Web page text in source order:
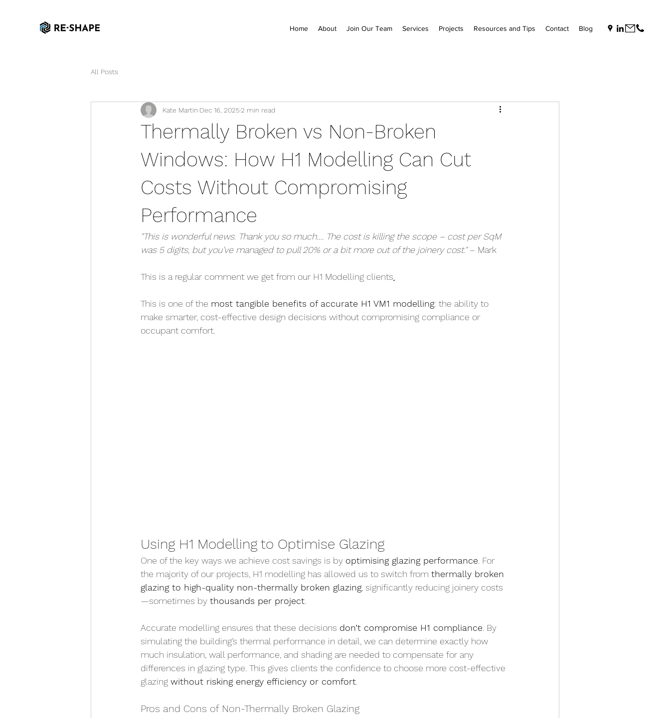
Home About Join Our Team Services Projects Resources and Tips Contact Blog
All Posts
Thermally Broken vs Non-Broken
Windows: How H1 Modelling Can Cut
Costs Without Compromising
Performance
Kate Martin Dec 16, 20252 min read
"This is wonderful news. Thank you so much…. The cost is killing the scope – cost per SqM
was 5 digits, but you’ve managed to pull 20% or a bit more out of the joinery cost." – Mark
This is a regular comment we get from our H1 Modelling clients
This is one of the most tangible benefits of accurate H1 VM1 modelling: the ability to
make smarter, cost-effective design decisions without compromising compliance or
occupant comfort.
Using H1 Modelling to Optimise Glazing
One of the key ways we achieve cost savings is by optimising glazing performance . For
the majority of our projects, H1 modelling has allowed us to switch from thermally broken
glazing to high-quality non-thermally broken glazing, significantly reducing joinery costs
—sometimes by thousands per project
Accurate modelling ensures that these decisions don’t compromise H1 compliance . By
simulating the building’s thermal performance in detail, we can determine exactly how
much insulation, wall performance, and shading are needed to compensate for any
differences in glazing type. This gives clients the confidence to choose more cost-effective
glazing without risking energy efficiency or comfort
Pros and Cons of Non-Thermally Broken Glazing